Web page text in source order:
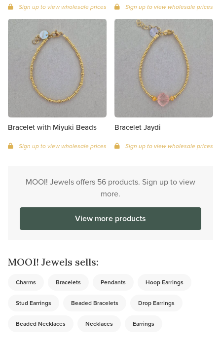
Sign up to view wholesale prices Sign up to view wholesale prices
Bracelet with Miyuki Beads
Sign up to view wholesale prices
Bracelet Jaydi
Sign up to view wholesale prices
MOOI! Jewels offers 56 products. Sign up to view
more.
View more products
MOOI! Jewels sells:
Charms Bracelets Pendants Hoop Earrings
Stud Earrings Beaded Bracelets Drop Earrings
Beaded Necklaces Necklaces Earrings